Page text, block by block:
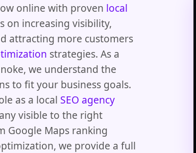
online with proven local
on increasing visibility,
attracting more customers
strategies. As a
we understand the
to fit your business goals.
as a local SEO agency
visible to the right
Google Maps ranking
we provide a full